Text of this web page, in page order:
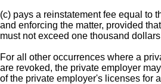
(c) pays a reinstatement fee equal to
and enforcing the matter, provided
must not exceed one thousand
For all other occurrences where a
are revoked, the private employer
of the private employer's licenses for